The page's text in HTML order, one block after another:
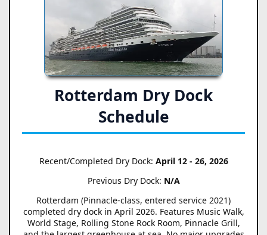
Rotterdam Dry Dock
Schedule
Recent/Completed Dry Dock: April 12 - 26, 2026
Previous Dry Dock: N/A
Rotterdam (Pinnacle-class, entered service 2021)
completed dry dock in April 2026. Features Music Walk,
World Stage, Rolling Stone Rock Room, Pinnacle Grill,